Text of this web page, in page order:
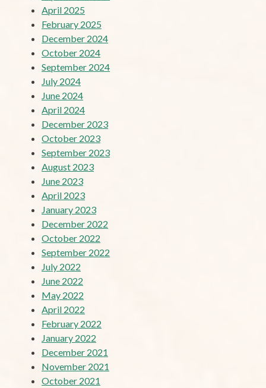
April 2025
February 2025
December 2024
October 2024
September 2024
July 2024
June 2024
April 2024
December 2023
October 2023
September 2023
August 2023
June 2023
April 2023
January 2023
December 2022
October 2022
September 2022
July 2022
June 2022
May 2022
April 2022
February 2022
January 2022
December 2021
November 2021
October 2021